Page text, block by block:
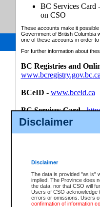
Disclaimer
Disclaimer
The data is provided "as is"
implied. The Province does
the data, nor that CSO will
Users of CSO acknowledge
errors or omissions. Users
confirmation of information
BC Services Card
on CSO
These accounts make it
Government of British Columbia
one of these accounts in order
For further information about
BC Registries and
BCeID - www.bceid.ca
BC Services Card-
id/bcservicescardapp
Once you register with CSO,